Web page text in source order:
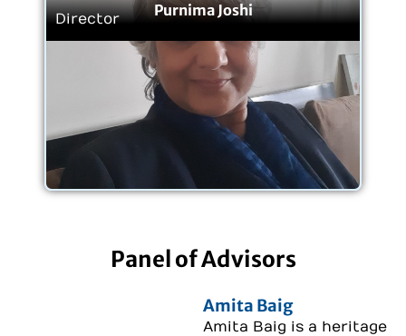
Purnima Joshi
Director
Panel of Advisors
Amita Baig
Amita Baig is a heritage